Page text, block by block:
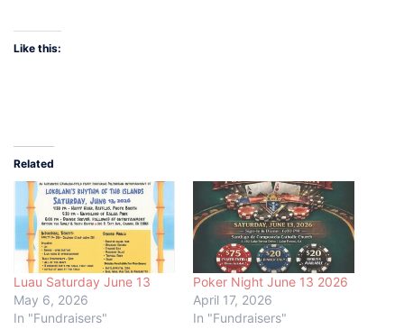
Like this:
Related
Luau Saturday June 13
May 6, 2026
In "Fundraisers"
Poker Night June 13 2026
April 17, 2026
In "Fundraisers"